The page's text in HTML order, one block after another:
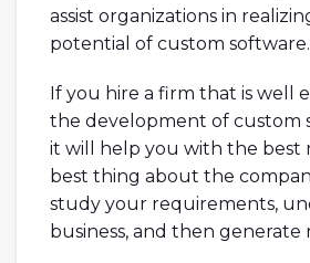
assist organizations in
potential of custom software.
If you hire a firm that is well
the development of custom
it will help you with the best
best thing about the
study your requirements,
business, and then generate